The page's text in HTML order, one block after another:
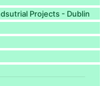
Projects - Dublin